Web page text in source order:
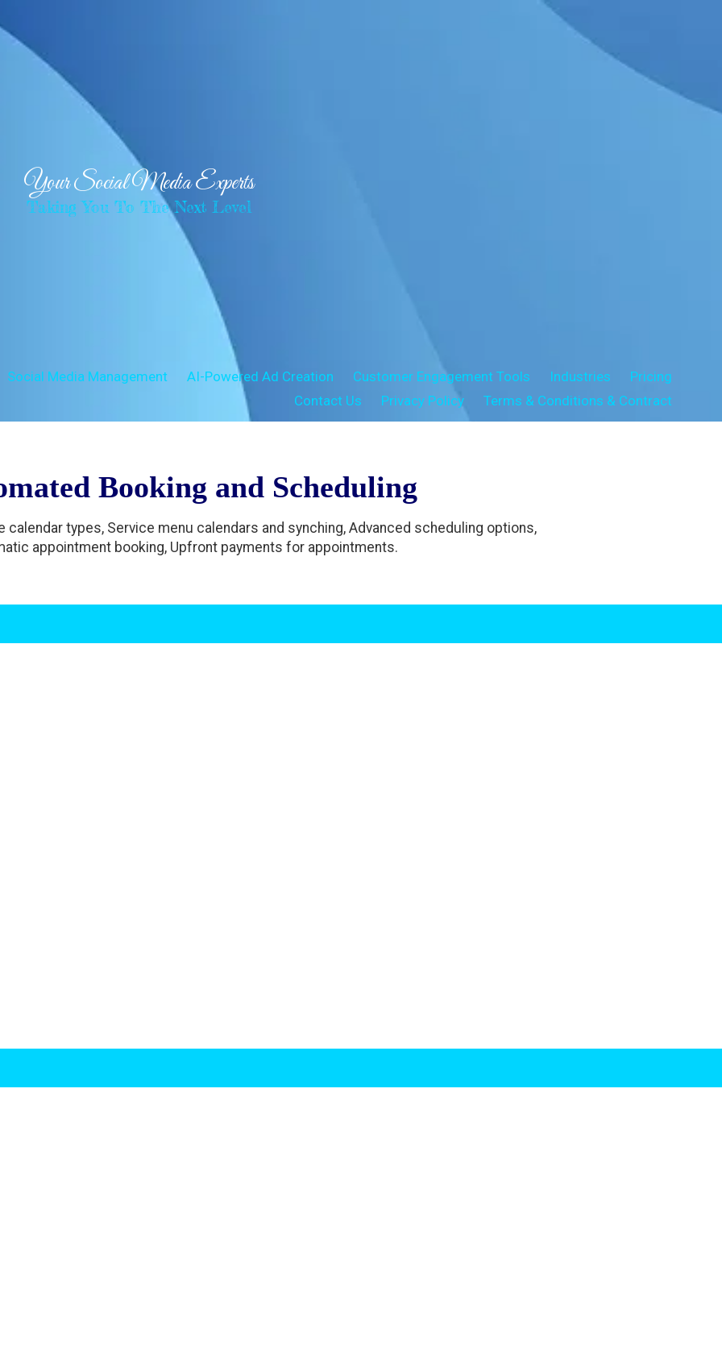
Your Social Media Experts
Taking You To The Next Level
Social Media Management AI-Powered Ad Creation Customer Engagement Tools Industries
Pricing
Contact Us
Privacy Policy Terms & Conditions & Contract
Booking and Scheduling
calendar types, Service menu calendars and synching, Advanced scheduling options,
appointment booking, Upfront payments for appointments.